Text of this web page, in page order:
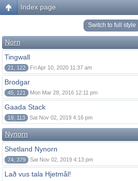
Index page
Switch to full style
Norn
Tingwall
21, 122 Fri Apr 10, 2020 11:37 am
Brodgar
45, 121 Mon Mar 28, 2016 12:11 pm
Gaada Stack
19, 113 Sat Nov 02, 2019 4:16 pm
Nynorn
Shetland Nynorn
74, 379 Sat Nov 02, 2019 4:13 pm
Lað vus tala Hjetmål!